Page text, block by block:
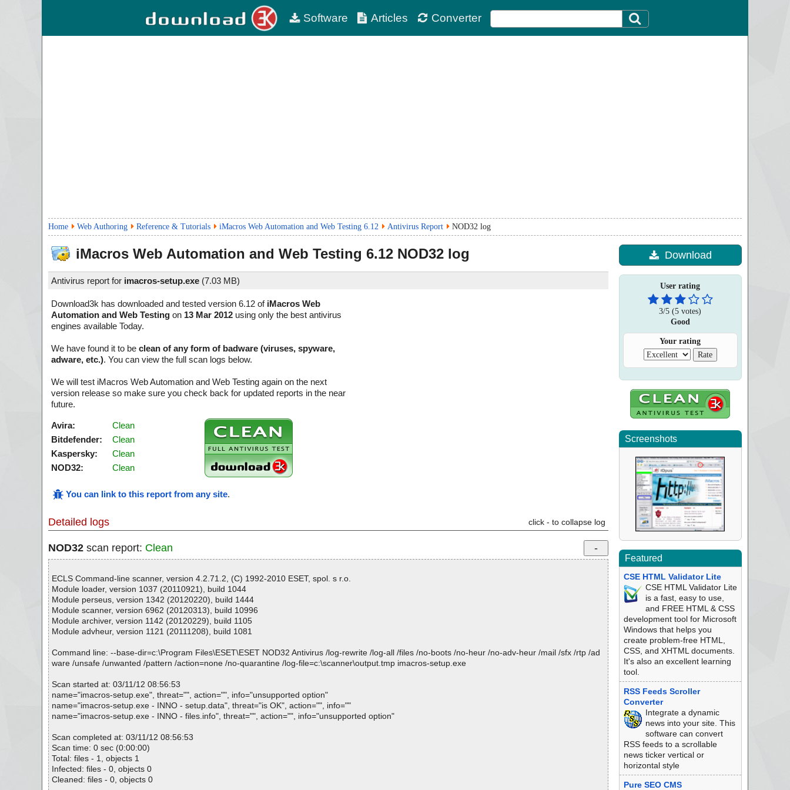
Software Articles Converter
Home Web Authoring Reference & Tutorials iMacros Web Automation and Web Testing 6.12 Antivirus Report NOD32 log
iMacros Web Automation and Web Testing 6.12 NOD32 log
Antivirus report for imacros-setup.exe (7.03 MB)
Download3k has downloaded and tested version 6.12 of iMacros Web
Automation and Web Testing on 13 Mar 2012 using only the best antivirus
engines available Today.
We have found it to be clean of any form of badware (viruses, spyware,
adware, etc.). You can view the full scan logs below.
We will test iMacros Web Automation and Web Testing again on the next
version release so make sure you check back for updated reports in the near
future.
Avira:
Clean
Bitdefender:
Clean
Kaspersky:
Clean
NOD32:
Clean
You can link to this report from any site.
Detailed logs click - to collapse log
NOD32 scan report: Clean
ECLS Command-line scanner, version 4.2.71.2, (C) 1992-2010 ESET, spol. s r.o.
Module loader, version 1037 (20110921), build 1044
Module perseus, version 1342 (20120220), build 1444
Module scanner, version 6962 (20120313), build 10996
Module archiver, version 1142 (20120229), build 1105
Module advheur, version 1121 (20111208), build 1081
Command line: --base-dir=c:\Program Files\ESET\ESET NOD32 Antivirus /log-rewrite /log-all /files /no-boots /no-heur /no-adv-heur /mail /sfx /rtp /ad
ware /unsafe /unwanted /pattern /action=none /no-quarantine /log-file=c:\scanner\output.tmp imacros-setup.exe
Scan started at: 03/11/12 08:56:53
name="imacros-setup.exe", threat="", action="", info="unsupported option"
name="imacros-setup.exe - INNO - setup.data", threat="is OK", action="", info=""
name="imacros-setup.exe - INNO - files.info", threat="", action="", info="unsupported option"
Scan completed at: 03/11/12 08:56:53
Scan time: 0 sec (0:00:00)
Total: files - 1, objects 1
Infected: files - 0, objects 0
Cleaned: files - 0, objects 0
Download
User rating
3/5 (5 votes)
Good
Your rating
Screenshots
Featured
CSE HTML Validator Lite
CSE HTML Validator Lite
is a fast, easy to use,
and FREE HTML & CSS
development tool for Microsoft
Windows that helps you
create problem-free HTML,
CSS, and XHTML documents.
It's also an excellent learning
tool.
RSS Feeds Scroller
Converter
Integrate a dynamic
news into your site. This
software can convert
RSS feeds to a scrollable
news ticker vertical or
horizontal style
Pure SEO CMS